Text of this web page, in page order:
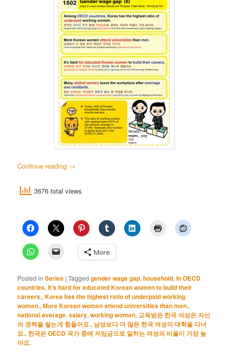
Continue reading →
3676 total views
More
Posted in Series |Tagged gender wage gap,household,In OECD
countries,It’s hard for educated Korean women to build their
careers.,Korea has the highest ratio of underpaid working
women.,More Korean women attend universities than men.,
national average,salary,working women, 교육받은 한국 여성은 자신
의 경력을 쌓는게 힘들어요., 남성보다 더 많은 한국 여성이 대학을 다녀
요., 한국은 OECD 국가 중에 저임금으로 일하는 여성의 비율이 가장 높
아요.